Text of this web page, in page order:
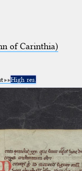
of Carinthia)
High res.